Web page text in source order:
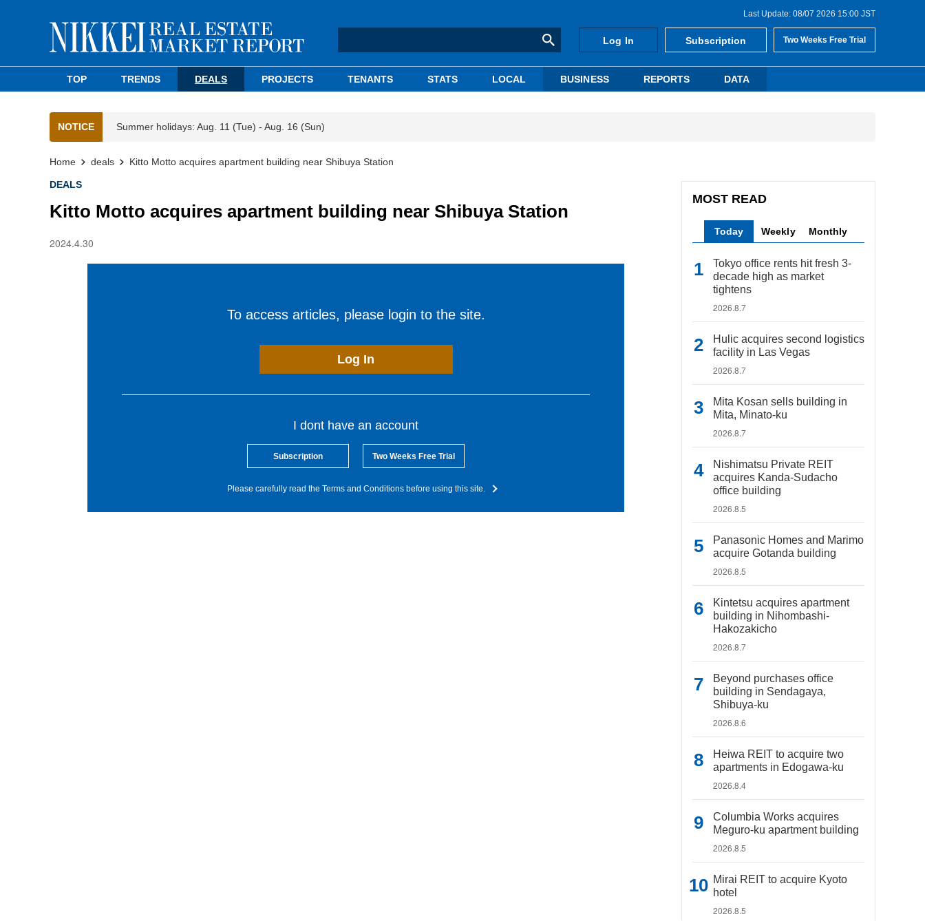
Last Update: 08/07 2026 15:00 JST
Log In Subscription Two Weeks Free Trial
TOP TRENDS DEALS PROJECTS TENANTS STATS LOCAL BUSINESS REPORTS DATA
NOTICE Summer holidays: Aug. 11 (Tue) - Aug. 16 (Sun)
Home deals Kitto Motto acquires apartment building near Shibuya Station
DEALS
Kitto Motto acquires apartment building near Shibuya Station
2024.4.30
To access articles, please login to the site.
Log In
I dont have an account
Subscription Two Weeks Free Trial
Please carefully read the Terms and Conditions before using this site.
MOST READ
Today Weekly Monthly
Tokyo office rents hit fresh 3-
decade high as market
tightens
2026.8.7
Hulic acquires second logistics
facility in Las Vegas
2026.8.7
Mita Kosan sells building in
Mita, Minato-ku
2026.8.7
Nishimatsu Private REIT
acquires Kanda-Sudacho
office building
2026.8.5
Panasonic Homes and Marimo
acquire Gotanda building
2026.8.5
Kintetsu acquires apartment
building in Nihombashi-
Hakozakicho
2026.8.7
Beyond purchases office
building in Sendagaya,
Shibuya-ku
2026.8.6
Heiwa REIT to acquire two
apartments in Edogawa-ku
2026.8.4
Columbia Works acquires
Meguro-ku apartment building
2026.8.5
Mirai REIT to acquire Kyoto
hotel
2026.8.5